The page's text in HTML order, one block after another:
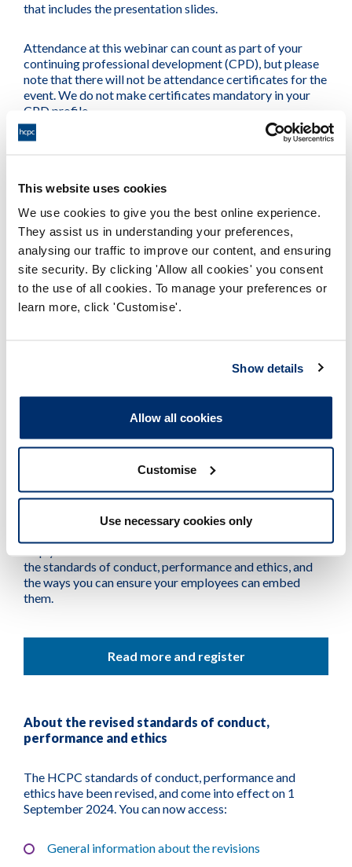
This website uses cookies
We use cookies to give you the best online experience.
They assist us in understanding your preferences,
analysing our traffic to improve our content, and ensuring
site security. By clicking 'Allow all cookies' you consent
to the use of all cookies. To manage your preferences or
learn more, click 'Customise'.
Show details
Allow all cookies
Customise
Use necessary cookies only
that includes the presentation slides.
Attendance at this webinar can count as part of your
continuing professional development (CPD), but please
note that there will not be attendance certificates for the
event. We do not make certificates mandatory in your
CPD profile.
#myHCPCstandards: Introducing the revised standards
and exploring your scope of practice
13:00-13:45, 15 May 2024
16:00-16:45, 10 June 2024
#myHCPCstandards: Getting it right when things go
wrong
#myHCPCstandards: ‘Send to all!’ Challenges and
opportunities of social media
16:00-16:45, 26 September 2024
Do you employ or manage a team of HCPC-
registered professionals?
the standards of conduct, performance and ethics, and
the ways you can ensure your employees can embed
them.
Read more and register
About the revised standards of conduct,
performance and ethics
The HCPC standards of conduct, performance and
ethics have been revised, and come into effect on 1
September 2024. You can now access:
General information about the revisions